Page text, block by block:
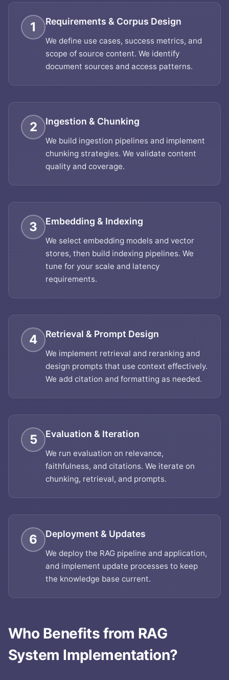
1 Requirements & Corpus Design
We define use cases, success metrics, and
scope of source content. We identify
document sources and access patterns.
2 Ingestion & Chunking
We build ingestion pipelines and implement
chunking strategies. We validate content
quality and coverage.
3 Embedding & Indexing
We select embedding models and vector
stores, then build indexing pipelines. We
tune for your scale and latency
requirements.
4 Retrieval & Prompt Design
We implement retrieval and reranking and
design prompts that use context effectively.
We add citation and formatting as needed.
5 Evaluation & Iteration
We run evaluation on relevance,
faithfulness, and citations. We iterate on
chunking, retrieval, and prompts.
6 Deployment & Updates
We deploy the RAG pipeline and application,
and implement update processes to keep
the knowledge base current.
Who Benefits from RAG
System Implementation?